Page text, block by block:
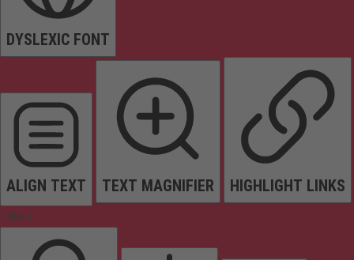
DYSLEXIC FONT
ALIGN TEXT TEXT MAGNIFIER HIGHLIGHT LINKS
Colors